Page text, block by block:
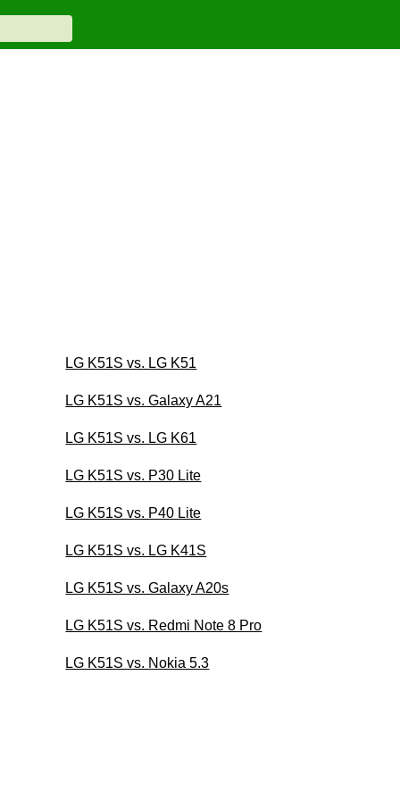
LG K51S vs. LG K51
LG K51S vs. Galaxy A21
LG K51S vs. LG K61
LG K51S vs. P30 Lite
LG K51S vs. P40 Lite
LG K51S vs. LG K41S
LG K51S vs. Galaxy A20s
LG K51S vs. Redmi Note 8 Pro
LG K51S vs. Nokia 5.3